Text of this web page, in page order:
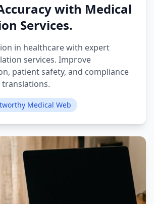
with Medical
Services.
in healthcare with expert
services. Improve
patient safety, and compliance
Medical Web